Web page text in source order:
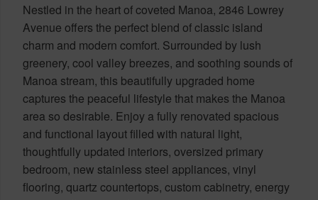
Nestled in the heart of coveted Manoa, 2846 Lowrey
Avenue offers the perfect blend of classic island
charm and modern comfort. Surrounded by lush
greenery, cool valley breezes, and soothing sounds of
Manoa stream, this beautifully upgraded home
captures the peaceful lifestyle that makes the Manoa
area so desirable. Enjoy a fully renovated spacious
and functional layout filled with natural light,
thoughtfully updated interiors, oversized primary
bedroom, new stainless steel appliances, vinyl
flooring, quartz countertops, custom cabinetry, energy